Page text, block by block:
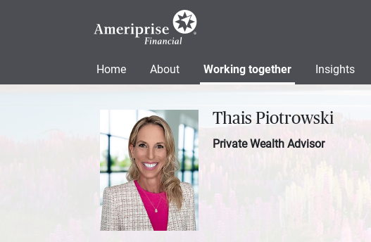
Home About Working together Insights
Thais Piotrowski
Private Wealth Advisor